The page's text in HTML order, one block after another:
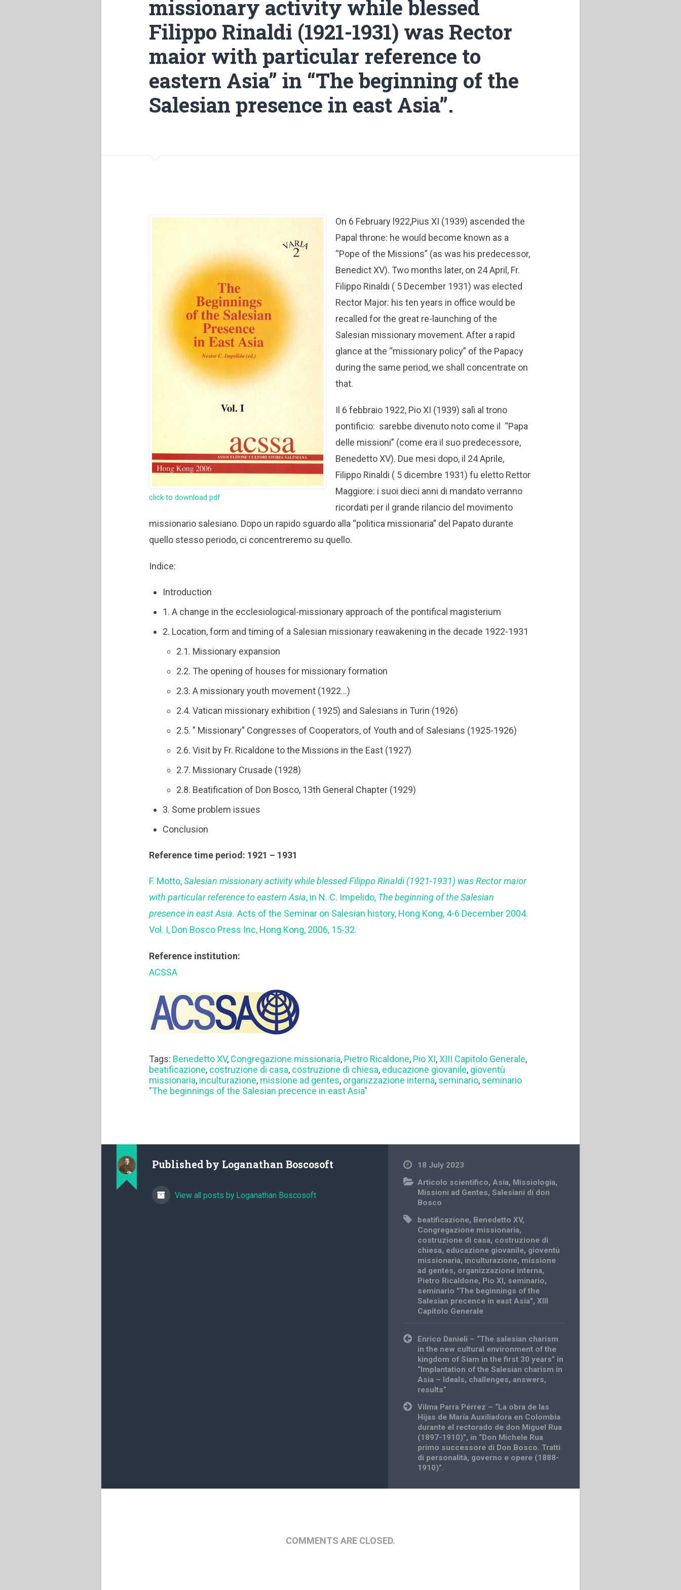
missionary activity while blessed
Filippo Rinaldi (1921-1931) was Rector
maior with particular reference to
eastern Asia” in “The beginning of the
Salesian presence in east Asia”.
click to download pdf
On 6 February l922,Pius XI (1939) ascended the
Papal throne: he would become known as a
“Pope of the Missions” (as was his predecessor,
Benedict XV). Two months later, on 24 April, Fr.
Filippo Rinaldi ( 5 December 1931) was elected
Rector Major: his ten years in office would be
recalled for the great re-launching of the
Salesian missionary movement. After a rapid
glance at the “missionary policy” of the Papacy
during the same period, we shall concentrate on
that.
Il 6 febbraio 1922, Pio XI (1939) salì al trono
pontificio: sarebbe divenuto noto come il “Papa
delle missioni” (come era il suo predecessore,
Benedetto XV). Due mesi dopo, il 24 Aprile,
Filippo Rinaldi ( 5 dicembre 1931) fu eletto Rettor
Maggiore: i suoi dieci anni di mandato verranno
ricordati per il grande rilancio del movimento
missionario salesiano. Dopo un rapido sguardo alla “politica missionaria” del Papato durante
quello stesso periodo, ci concentreremo su quello.
Indice:
Introduction
1. A change in the ecclesiological-missionary approach of the pontifical magisterium
2. Location, form and timing of a Salesian missionary reawakening in the decade 1922-1931
2.1. Missionary expansion
2.2. The opening of houses for missionary formation
2.3. A missionary youth movement (1922…)
2.4. Vatican missionary exhibition ( 1925) and Salesians in Turin (1926)
2.5. ” Missionary” Congresses of Cooperators, of Youth and of Salesians (1925-1926)
2.6. Visit by Fr. Ricaldone to the Missions in the East (1927)
2.7. Missionary Crusade (1928)
2.8. Beatification of Don Bosco, 13th General Chapter (1929)
3. Some problem issues
Conclusion
Reference time period: 1921 – 1931
F. Motto,Salesian missionary activity while blessed Filippo Rinaldi (1921-1931) was Rector maior
with particular reference to eastern Asia, in N. C. Impelido, The beginning of the Salesian
presence in east Asia.Acts of the Seminar on Salesian history, Hong Kong, 4-6 December 2004.
Vol. I, Don Bosco Press Inc, Hong Kong, 2006, 15-32.
Reference institution:
ACSSA
Tags: Benedetto XV, Congregazione missionaria, Pietro Ricaldone, Pio XI,XIII Capitolo Generale,
beatificazione, costruzione di casa, costruzione di chiesa, educazione giovanile, gioventù
missionaria, inculturazione, missione ad gentes, organizzazione interna, seminario, seminario
"The beginnings of the Salesian precence in east Asia"
Published by Loganathan Boscosoft
View all posts by Loganathan Boscosoft
18 July 2023
Articolo scientifico,Asia, Missiologia,
Missioni ad Gentes,Salesiani di don
Bosco
beatificazione, Benedetto XV,
Congregazione missionaria,
costruzione di casa, costruzione di
chiesa, educazione giovanile, gioventù
missionaria, inculturazione, missione
ad gentes, organizzazione interna,
Pietro Ricaldone, Pio XI, seminario,
seminario "The beginnings of the
Salesian precence in east Asia",XIII
Capitolo Generale
Post
navigation
Enrico Danieli – “The salesian charism
in the new cultural environment of the
kingdom of Siam in the first 30 years” in
“Implantation of the Salesian charism in
Asia – Ideals, challenges, answers,
results”
Vilma Parra Pérrez – “La obra de las
Hijas de María Auxiliadora en Colombia
durante el rectorado de don Miguel Rua
(1897-1910)”, in “Don Michele Rua
primo successore di Don Bosco. Tratti
di personalità, governo e opere (1888-
1910)”.
COMMENTS ARE CLOSED.